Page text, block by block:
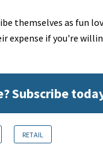
themselves as fun
expense if you're
Subscribe
RETAIL